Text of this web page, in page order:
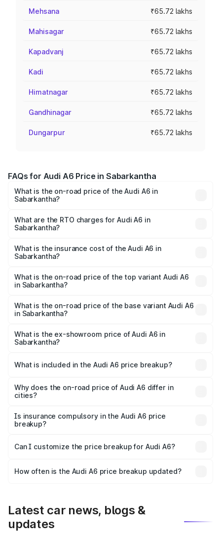
Mehsana ₹65.72 lakhs
Mahisagar ₹65.72 lakhs
Kapadvanj ₹65.72 lakhs
Kadi ₹65.72 lakhs
Himatnagar ₹65.72 lakhs
Gandhinagar ₹65.72 lakhs
Dungarpur ₹65.72 lakhs
FAQs for Audi A6 Price in Sabarkantha
What is the on-road price of the Audi A6 in
Sabarkantha?
Lakhs and ₹69.89 Lakhs. On-road prices vary across cities
based on registration fees, insurance, and other optional
What are the RTO charges for Audi A6 in
Sabarkantha?
Sabarkantha will be ₹3.94 lakhs.
What is the insurance cost of the Audi A6 in
Sabarkantha?
Sabarkantha is ₹2.82 lakhs
What is the on-road price of the top variant Audi A6
in Sabarkantha?
price is ₹77.76 lakhs Lakh in Sabarkantha.
What is the on-road price of the base variant Audi A6
in Sabarkantha?
price is ₹73.14 lakhs Lakh in Sabarkantha.
What is the ex-showroom price of Audi A6 in
Sabarkantha?
Sabarkantha is ₹65.72 lakhs.
What is included in the Audi A6 price breakup?
charges, insurance, road tax, handling fees, and optional
accessories.
Why does the on-road price of Audi A6 differ in
cities?
charges, taxes, and insurance costs.
Is insurance compulsory in the Audi A6 price
breakup?
Yes, at least third-party insurance is mandatory in India,
and it is included in the on-road price breakup.
Can I customize the price breakup for Audi A6?
accessories, or different insurance plans, which will adjust
How often is the Audi A6 price breakup updated?
Latest car news, blogs &
updates